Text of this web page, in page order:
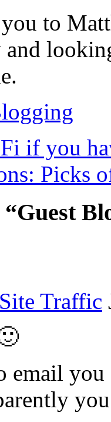
to
if you
Picks
“Guest
Traffic
email